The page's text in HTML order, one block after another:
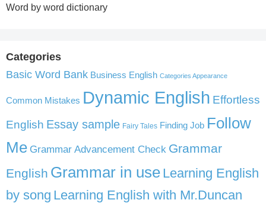
Word by word dictionary
Categories
Basic Word Bank Business English Categories Appearance
Common Mistakes Dynamic English Effortless
English Essay sample Fairy Tales Finding Job Follow
Me Grammar Advancement Check Grammar
English Grammar in use Learning English
by song Learning English with Mr.Duncan